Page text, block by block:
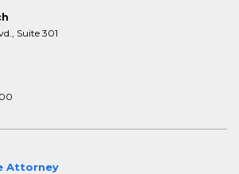
Suite 301
Attorney